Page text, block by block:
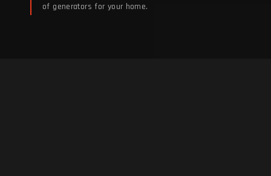
of generators for your home.